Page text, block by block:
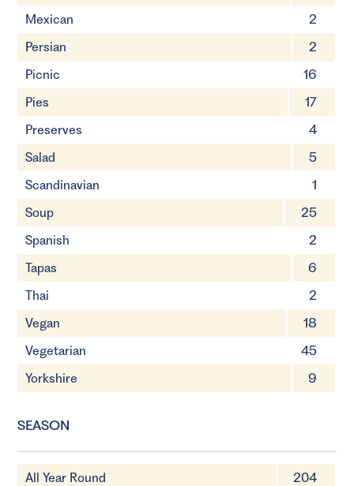
Mexican
2
Persian
2
Picnic
16
Pies
17
Preserves
4
Salad
5
Scandinavian
1
Soup
25
Spanish
2
Tapas
6
Thai
2
Vegan
18
Vegetarian
45
Yorkshire
9
SEASON
All Year Round
204